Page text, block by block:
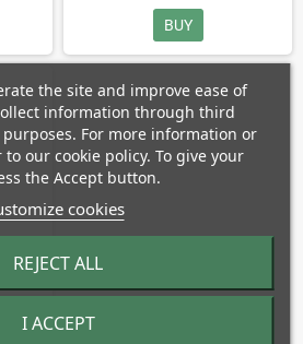
BUY
the site and improve ease of
information through third
For more information or
our cookie policy. To give your
the Accept button.
cookies
REJECT ALL
I ACCEPT